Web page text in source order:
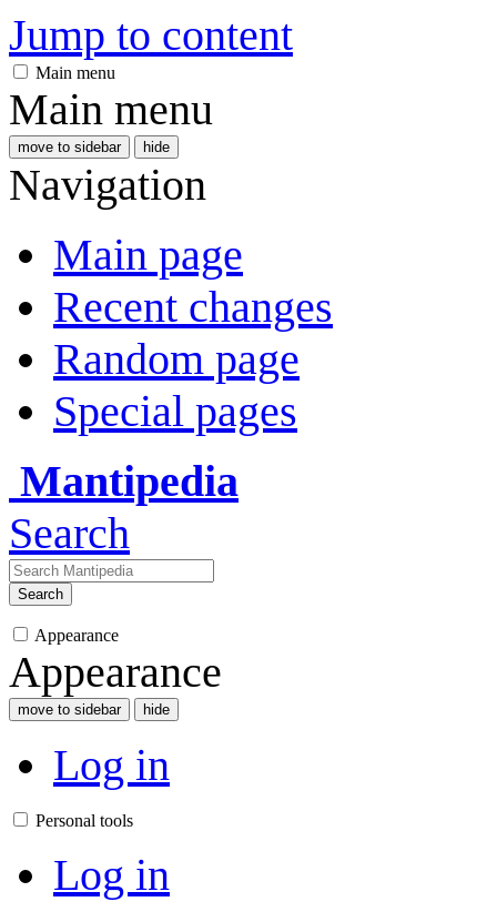
Jump to content
Main menu
Main menu
move to sidebar hide
Navigation
Main page
Recent changes
Random page
Special pages
Mantipedia
Search
Search
Appearance
Appearance
move to sidebar hide
Log in
Personal tools
Log in